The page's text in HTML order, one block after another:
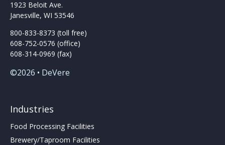
1923 Beloit Ave.
Janesville, WI 53546
800-833-8373 (toll free)
608-752-0576 (office)
608-314-0969 (fax)
©2026 • DeVere
Industries
Food Processing Facilities
Brewery/Taproom Facilities